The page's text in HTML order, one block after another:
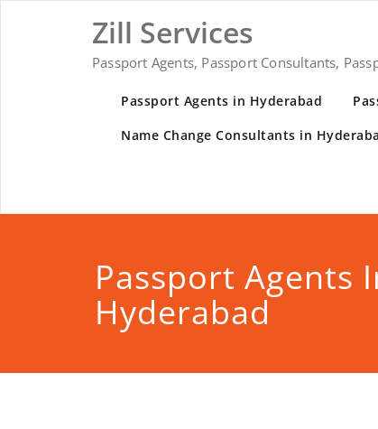
Zill Services
Passport Agents, Passport Consultants,
Passport Agents in Hyderabad
Name Change Consultants in
Passport Agents
Hyderabad